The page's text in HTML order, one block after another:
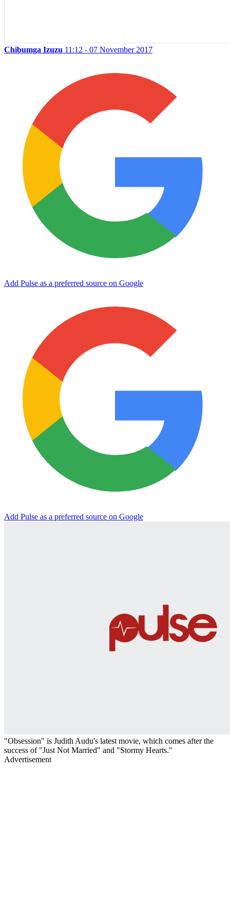
Chibumga Izuzu 11:12 - 07 November 2017
Add Pulse as a preferred source on Google
Add Pulse as a preferred source on Google
"Obsession" is Judith Audu's latest movie, which comes after the
success of "Just Not Married" and "Stormy Hearts."
Advertisement